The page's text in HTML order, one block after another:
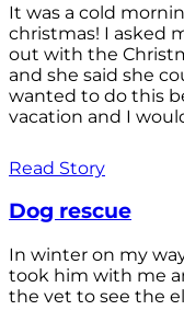
It was a cold
christmas! I asked
out with the
and she said she
wanted to do this
vacation and I
Read Story
Dog rescue
In winter on my
took him with me
the vet to see the